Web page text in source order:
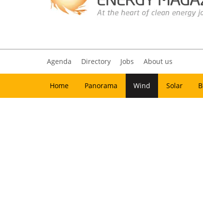
Agenda Directory Jobs About us
Home Panorama Wind Solar